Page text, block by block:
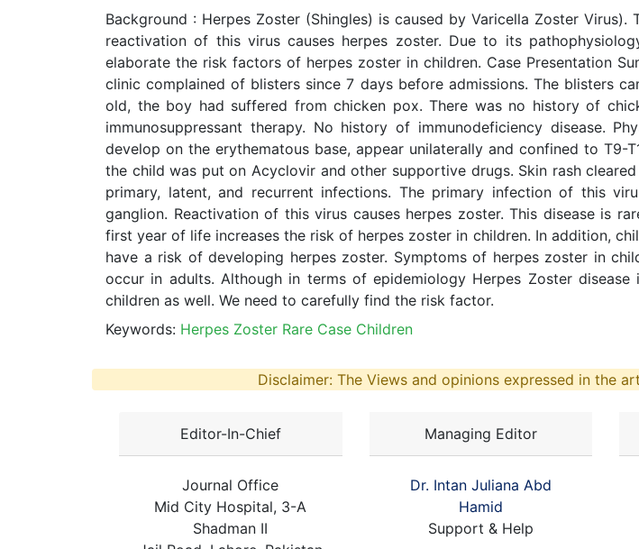
Background : Herpes Zoster (Shingles) is caused by Varicella Zoster
reactivation of this virus causes herpes zoster. Due to its
elaborate the risk factors of herpes zoster in children. Case Presentation
clinic complained of blisters since 7 days before admissions. The blisters
old, the boy had suffered from chicken pox. There was no history of
immunosuppressant therapy. No history of immunodeficiency disease.
develop on the erythematous base, appear unilaterally and confined to T9-
the child was put on Acyclovir and other supportive drugs. Skin rash
primary, latent, and recurrent infections. The primary infection of this
ganglion. Reactivation of this virus causes herpes zoster. This disease is
first year of life increases the risk of herpes zoster in children. In addition,
have a risk of developing herpes zoster. Symptoms of herpes zoster in
occur in adults. Although in terms of epidemiology Herpes Zoster
children as well. We need to carefully find the risk factor.
Keywords: Herpes Zoster Rare Case Children
Disclaimer: The Views and opinions expressed in the
Editor-In-Chief
Journal Office
Mid City Hospital, 3-A
Shadman II
Managing Editor
Dr. Intan Juliana Abd
Hamid
Support & Help